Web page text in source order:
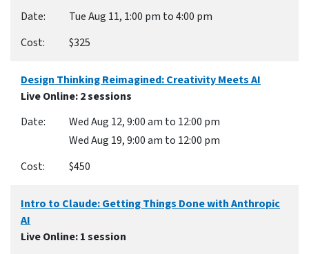
Tue Aug 11, 1:00 pm to 4:00 pm
$325
Design Thinking Reimagined: Creativity Meets AI
Live Online: 2 sessions
Wed Aug 12, 9:00 am to 12:00 pm
Wed Aug 19, 9:00 am to 12:00 pm
$450
Intro to Claude: Getting Things Done with Anthropic
AI
Live Online: 1 session